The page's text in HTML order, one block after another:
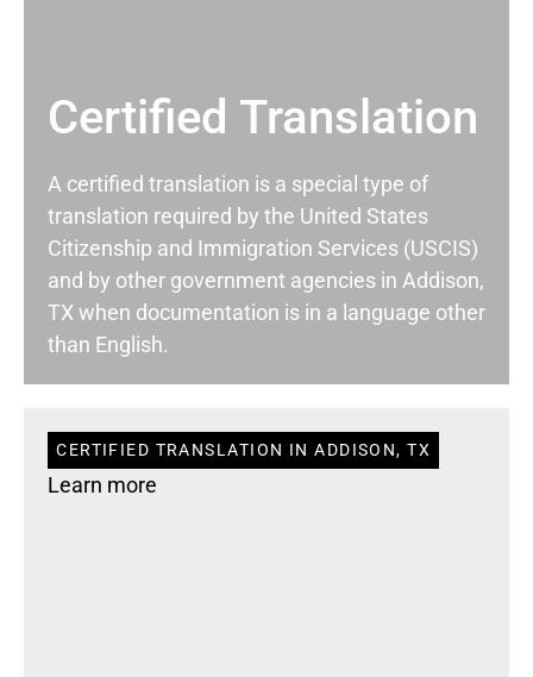
Certified Translation
A certified translation is a special type of
translation required by the United States
Citizenship and Immigration Services (USCIS)
and by other government agencies in Addison,
TX when documentation is in a language other
than English.
CERTIFIED TRANSLATION IN ADDISON, TX
Learn more